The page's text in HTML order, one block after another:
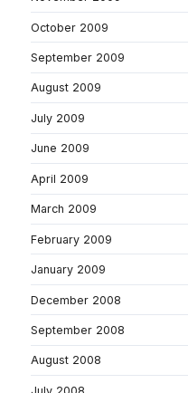
October 2009
September 2009
August 2009
July 2009
June 2009
April 2009
March 2009
February 2009
January 2009
December 2008
September 2008
August 2008